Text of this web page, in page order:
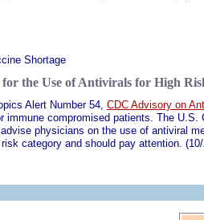
Shortage
for the Use of Antivirals for High
Alert Number 54, CDC Advisory on
immune compromised patients. The U.S.
physicians on the use of antiviral
category and should pay attention.